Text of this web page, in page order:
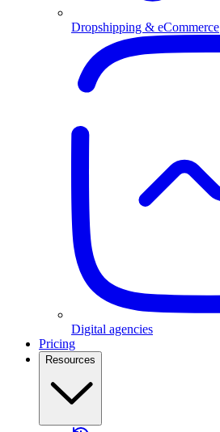
Dropshipping & eCommerce
Digital agencies
Pricing
Resources